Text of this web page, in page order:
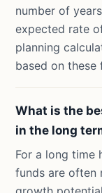
number of
expected rate
planning
based on these
What is the
in the long
For a long time
funds are often